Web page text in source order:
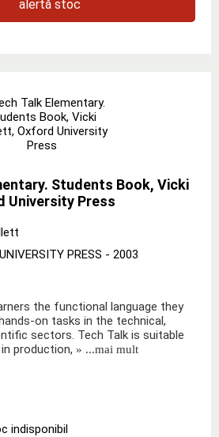
alertă stoc
Students Book, Vicki
University Press
PRESS - 2003
the functional language they
on tasks in the technical,
sectors. Tech Talk is suitable
production, » ...mai mult
indisponibil